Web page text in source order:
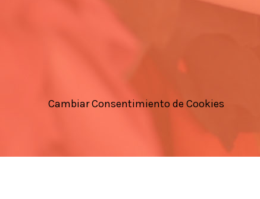
Cambiar Consentimiento de Cookies